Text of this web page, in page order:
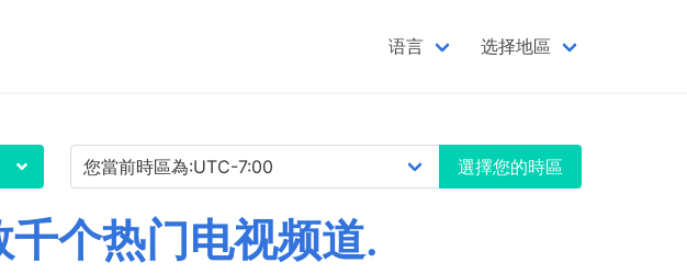
语言 选择地區
選擇您的時區
个热门电视频道.